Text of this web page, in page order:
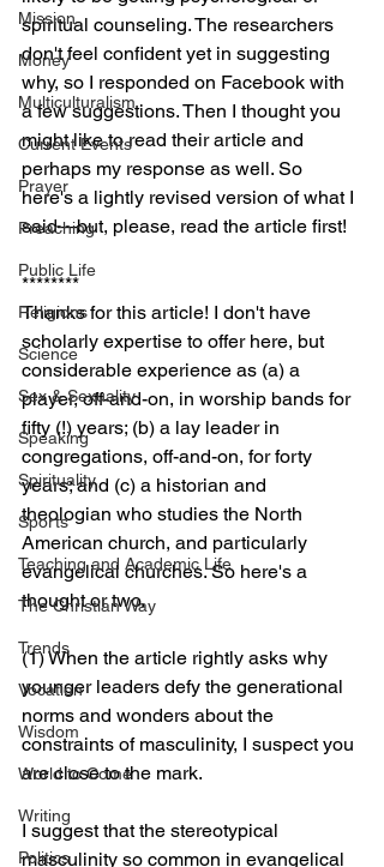
Mission
Money
Multiculturalism
Current Events
Prayer
Preaching
Public Life
Religions
Science
Sex & Sexuality
Speaking
Spirituality
Sports
Teaching and Academic Life
The Christian Way
Trends
Vocation
Wisdom
World to Come
Writing
Politics
spiritual counseling. The researchers
don't feel confident yet in suggesting
why, so I responded on Facebook with
a few suggestions. Then I thought you
might like to read their article and
perhaps my response as well. So
here's a lightly revised version of what I
said—but, please, read the article first!
********
Thanks for this article! I don't have
scholarly expertise to offer here, but
considerable experience as (a) a
player, off-and-on, in worship bands for
fifty (!) years; (b) a lay leader in
congregations, off-and-on, for forty
years; and (c) a historian and
theologian who studies the North
American church, and particularly
evangelical churches. So here's a
thought or two.
(1) When the article rightly asks why
younger leaders defy the generational
norms and wonders about the
constraints of masculinity, I suspect you
are close to the mark.
I suggest that the stereotypical
masculinity so common in evangelical